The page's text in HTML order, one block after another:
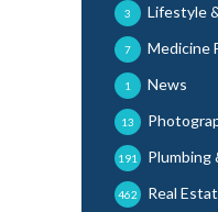
Lifestyle
3
Medicine
7
News
1
13
Plumbing
191
Real
462